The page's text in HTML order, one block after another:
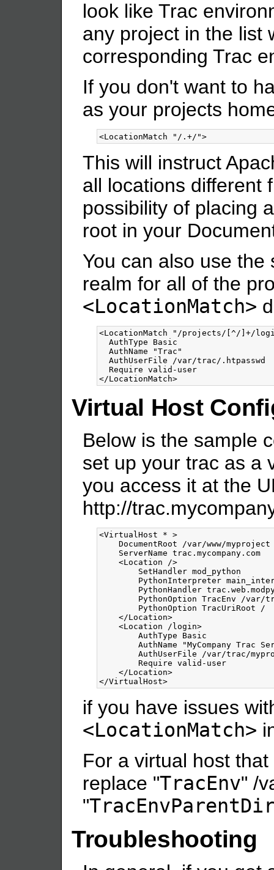
look like Trac
any project in the list
corresponding Trac
If you don't want to
as your projects
<LocationMatch "/.+/">
This will instruct
all locations different
possibility of placing
root in your
You can also use
realm for all of the
<LocationMatch>
<LocationMatch
"/projects/[^/]+/
  AuthType Basic
  AuthName "Trac"
  AuthUserFile /var/trac/.htpasswd
</LocationMatch>
Virtual Host
Below is the sample
set up your trac as a
you access it at the
http://
<VirtualHost * >
    DocumentRoot /var/www/myproject
    ServerName trac.mycompany.com
<Location
/>
        SetHandler mod_python
PythonInterpreter
PythonHandler
PythonOption TracEnv /var/
        PythonOption TracUriRoot /
</Location>
<Location
/login>
        AuthType Basic
AuthName "MyCompany Trac
AuthUserFile /var/trac/
        Require valid-user
</Location>
</VirtualHost>
if you have issues
<LocationMatch>
For a virtual host
replace "TracEnv" /
"
Troubleshooting